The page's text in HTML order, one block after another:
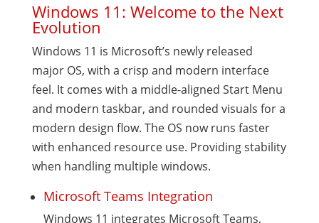
Windows 11: Welcome to the Next
Evolution
Windows 11 is Microsoft’s newly released
major OS, with a crisp and modern interface
feel. It comes with a middle-aligned Start Menu
and modern taskbar, and rounded visuals for a
modern design flow. The OS now runs faster
with enhanced resource use. Providing stability
when handling multiple windows.
Microsoft Teams Integration
Windows 11 integrates Microsoft Teams,